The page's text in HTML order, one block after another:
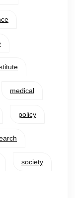
medical
policy
society